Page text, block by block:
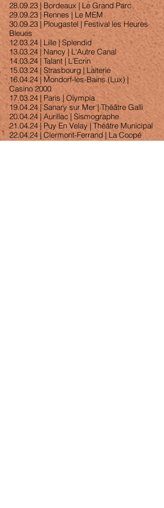
28.09.23 | Bordeaux | Le Grand Parc
29.09.23 | Rennes | Le MEM
30.09.23 | Plougastel | Festival les Heures
Bleues
12.03.24 | Lille | Splendid
13.03.24 | Nancy | L'Autre Canal
14.03.24 | Talant | L'Ecrin
15.03.24 | Strasbourg | Laiterie
16.04.24 | Mondorf-les-Bains (Lux) |
Casino 2000
17.03.24 | Paris | Olympia
19.04.24 | Sanary sur Mer | Théâtre Galli
20.04.24 | Aurillac | Sismographe
21.04.24 | Puy En Velay | Théâtre Municipal
22.04.24 | Clermont-Ferrand | La Coopé